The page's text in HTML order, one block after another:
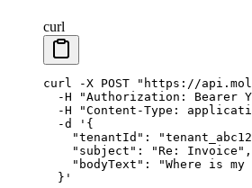
curl
curl -X POST "https://
  -H
"Authorization: Bearer
  -H
"Content-Type:
  -d
'{
"tenantId":
    "subject": "Re: Invoice",
"bodyText": "Where is my
  }'